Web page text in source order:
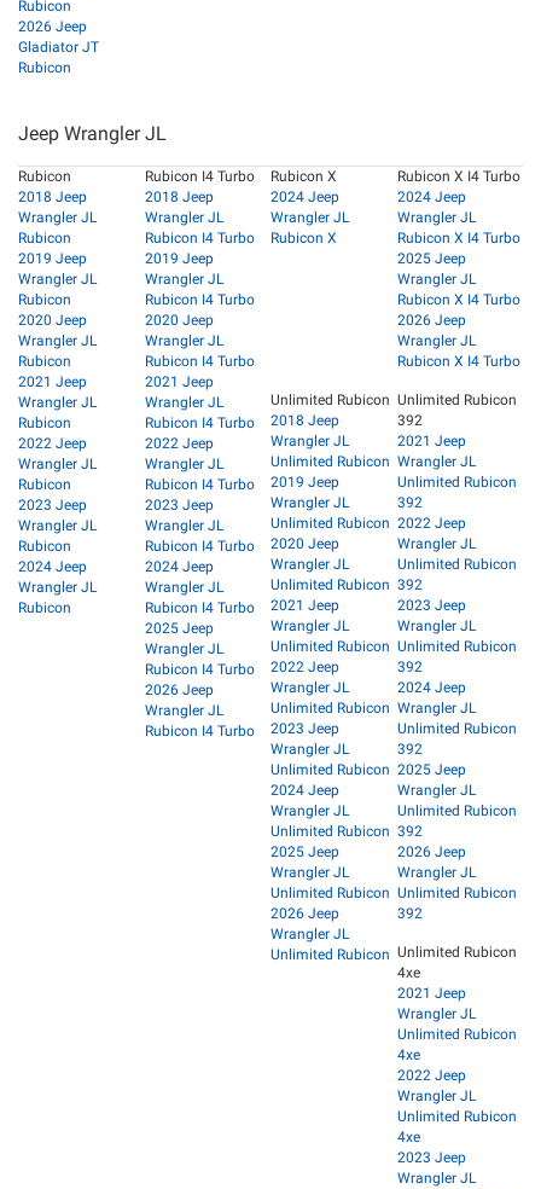
Rubicon
2026 Jeep
Gladiator JT
Rubicon
Jeep Wrangler JL
Rubicon
2018 Jeep
Wrangler JL
Rubicon
2019 Jeep
Wrangler JL
Rubicon
2020 Jeep
Wrangler JL
Rubicon
2021 Jeep
Wrangler JL
Rubicon
2022 Jeep
Wrangler JL
Rubicon
2023 Jeep
Wrangler JL
Rubicon
2024 Jeep
Wrangler JL
Rubicon
Rubicon I4 Turbo
2018 Jeep
Wrangler JL
Rubicon I4 Turbo
2019 Jeep
Wrangler JL
Rubicon I4 Turbo
2020 Jeep
Wrangler JL
Rubicon I4 Turbo
2021 Jeep
Wrangler JL
Rubicon I4 Turbo
2022 Jeep
Wrangler JL
Rubicon I4 Turbo
2023 Jeep
Wrangler JL
Rubicon I4 Turbo
2024 Jeep
Wrangler JL
Rubicon I4 Turbo
2025 Jeep
Wrangler JL
Rubicon I4 Turbo
2026 Jeep
Wrangler JL
Rubicon I4 Turbo
Rubicon X
2024 Jeep
Wrangler JL
Rubicon X
Rubicon X I4 Turbo
2024 Jeep
Wrangler JL
Rubicon X I4 Turbo
2025 Jeep
Wrangler JL
Rubicon X I4 Turbo
2026 Jeep
Wrangler JL
Rubicon X I4 Turbo
Unlimited Rubicon
2018 Jeep
Wrangler JL
Unlimited Rubicon
2019 Jeep
Wrangler JL
Unlimited Rubicon
2020 Jeep
Wrangler JL
Unlimited Rubicon
2021 Jeep
Wrangler JL
Unlimited Rubicon
2022 Jeep
Wrangler JL
Unlimited Rubicon
2023 Jeep
Wrangler JL
Unlimited Rubicon
2024 Jeep
Wrangler JL
Unlimited Rubicon
2025 Jeep
Wrangler JL
Unlimited Rubicon
2026 Jeep
Wrangler JL
Unlimited Rubicon
Unlimited Rubicon
392
2021 Jeep
Wrangler JL
Unlimited Rubicon
392
2022 Jeep
Wrangler JL
Unlimited Rubicon
392
2023 Jeep
Wrangler JL
Unlimited Rubicon
392
2024 Jeep
Wrangler JL
Unlimited Rubicon
392
2025 Jeep
Wrangler JL
Unlimited Rubicon
392
2026 Jeep
Wrangler JL
Unlimited Rubicon
392
Unlimited Rubicon
4xe
2021 Jeep
Wrangler JL
Unlimited Rubicon
4xe
2022 Jeep
Wrangler JL
Unlimited Rubicon
4xe
2023 Jeep
Wrangler JL